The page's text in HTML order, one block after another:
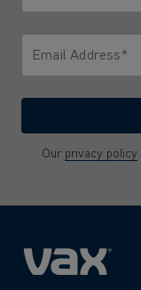
Email Address*
Our privacy policy